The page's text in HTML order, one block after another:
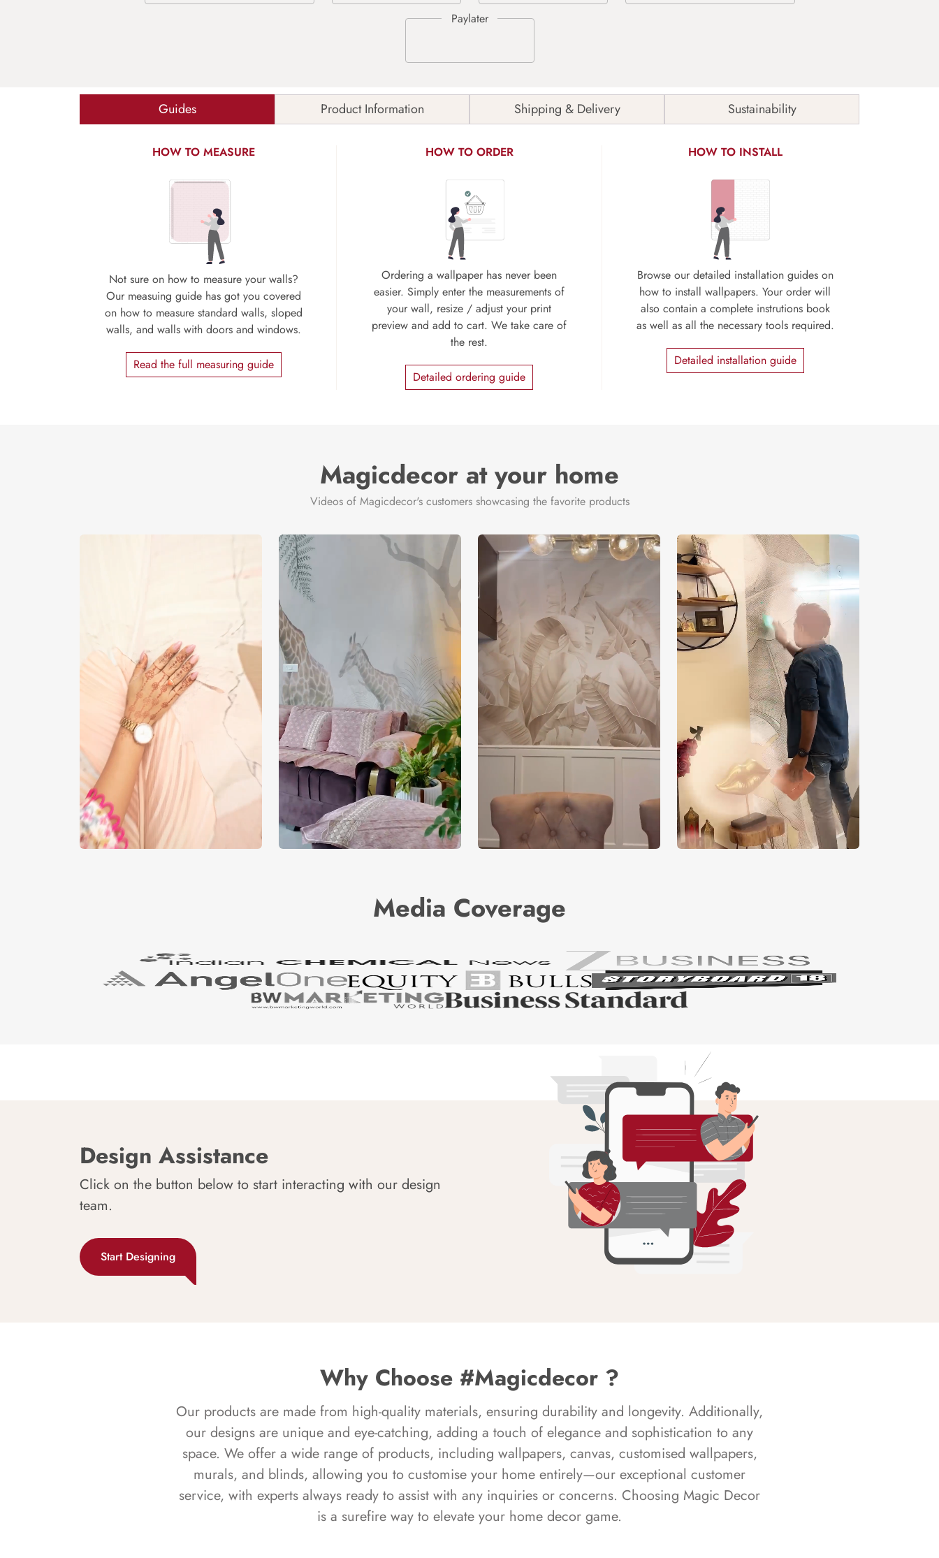
Guides Product Information Shipping & Delivery Sustainability
HOW TO MEASURE
Not sure on how to measure your walls?
Our measuing guide has got you covered
on how to measure standard walls, sloped
walls, and walls with doors and windows.
Read the full measuring guide
HOW TO ORDER
Ordering a wallpaper has never been
easier. Simply enter the measurements of
your wall, resize / adjust your print
preview and add to cart. We take care of
the rest.
Detailed ordering guide
HOW TO INSTALL
Browse our detailed installation guides on
how to install wallpapers. Your order will
also contain a complete instrutions book
as well as all the necessary tools required.
Detailed installation guide
Magicdecor at your home
Videos of Magicdecor's customers showcasing the favorite products
Media Coverage
Design Assistance
Click on the button below to start interacting with our design
team.
Start Designing
Why Choose #Magicdecor ?
Our products are made from high-quality materials, ensuring durability and longevity. Additionally,
our designs are unique and eye-catching, adding a touch of elegance and sophistication to any
space. We offer a wide range of products, including wallpapers, canvas, customised wallpapers,
murals, and blinds, allowing you to customise your home entirely—our exceptional customer
service, with experts always ready to assist with any inquiries or concerns. Choosing Magic Decor
is a surefire way to elevate your home decor game.